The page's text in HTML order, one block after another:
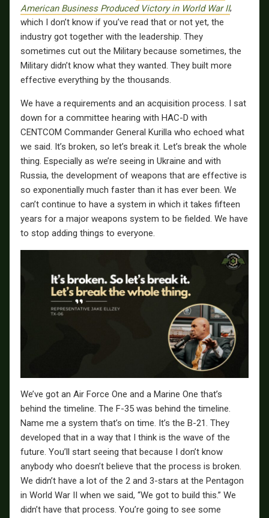
American Business Produced Victory in World War II,
which I don’t know if you’ve read that or not yet, the
industry got together with the leadership. They
sometimes cut out the Military because sometimes, the
Military didn’t know what they wanted. They built more
effective everything by the thousands.
We have a requirements and an acquisition process. I sat
down for a committee hearing with HAC-D with
CENTCOM Commander General Kurilla who echoed what
we said. It’s broken, so let’s break it. Let’s break the whole
thing. Especially as we’re seeing in Ukraine and with
Russia, the development of weapons that are effective is
so exponentially much faster than it has ever been. We
can’t continue to have a system in which it takes fifteen
years for a major weapons system to be fielded. We have
to stop adding things to everyone.
We’ve got an Air Force One and a Marine One that’s
behind the timeline. The F-35 was behind the timeline.
Name me a system that’s on time. It’s the B-21. They
developed that in a way that I think is the wave of the
future. You’ll start seeing that because I don’t know
anybody who doesn’t believe that the process is broken.
We didn’t have a lot of the 2 and 3-stars at the Pentagon
in World War II when we said, “We got to build this.” We
didn’t have that process. You’re going to see some